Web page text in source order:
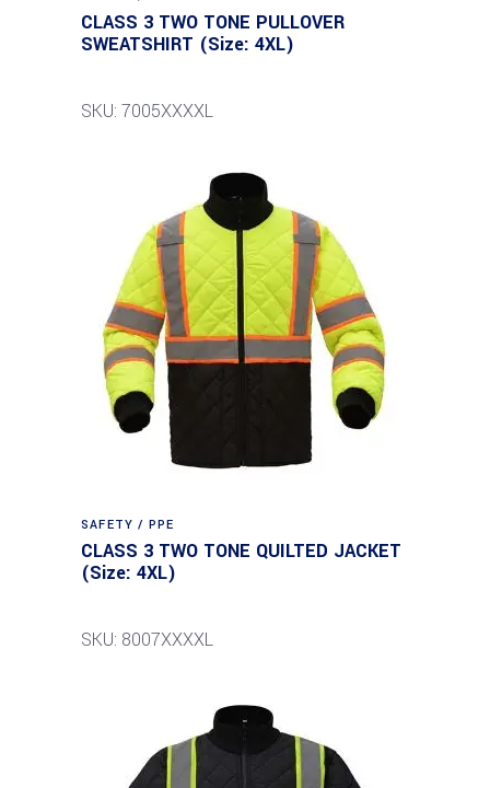
CLASS 3 TWO TONE PULLOVER
SWEATSHIRT (Size: 4XL)
SKU: 7005XXXXL
SAFETY / PPE
CLASS 3 TWO TONE QUILTED JACKET
(Size: 4XL)
SKU: 8007XXXXL